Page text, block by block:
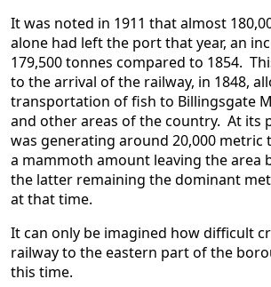
It was noted in 1911 that almost
alone had left the port that year, an
179,500 tonnes compared to 1854.
to the arrival of the railway, in 1848,
transportation of fish to Billingsgate
and other areas of the country. At its
was generating around 20,000 metric
a mammoth amount leaving the area
the latter remaining the dominant
at that time.
It can only be imagined how difficult
railway to the eastern part of the
this time.